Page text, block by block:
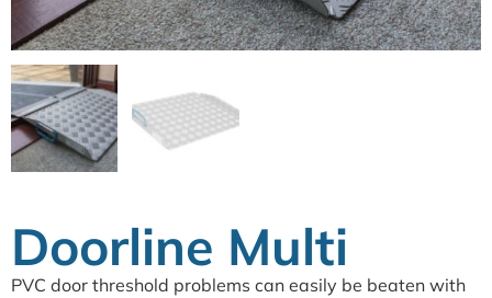
Doorline Multi
PVC door threshold problems can easily be beaten with